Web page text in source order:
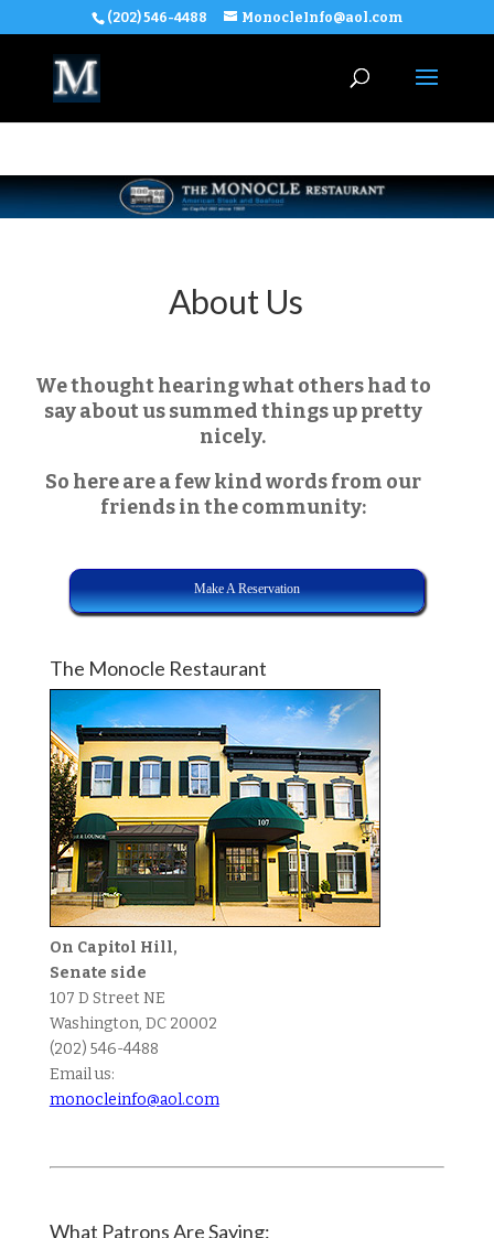
(202) 546-4488 MonocleInfo@aol.com
About Us
We thought hearing what others had to
say about us summed things up pretty
nicely.
So here are a few kind words from our
friends in the community:
Make A Reservation
The Monocle Restaurant
On Capitol Hill,
Senate side
107 D Street NE
Washington, DC 20002
(202) 546-4488
Email us:
monocleinfo@aol.com
What Patrons Are Saying: